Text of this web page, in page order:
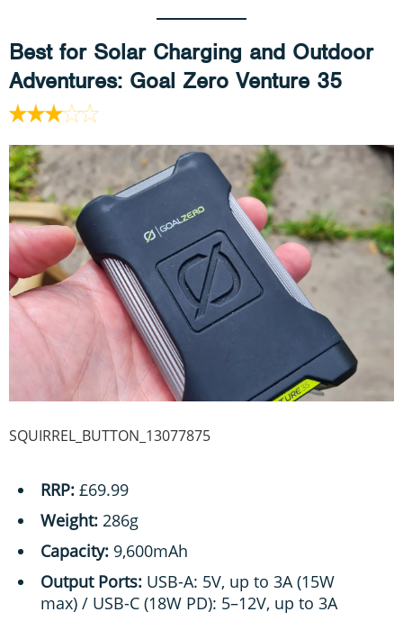
Best for Solar Charging and Outdoor
Adventures: Goal Zero Venture 35
SQUIRREL_BUTTON_13077875
RRP: £69.99
Weight: 286g
Capacity: 9,600mAh
Output Ports: USB-A: 5V, up to 3A (15W
max) / USB-C (18W PD): 5–12V, up to 3A